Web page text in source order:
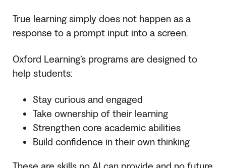
True learning simply does not happen as a
response to a prompt input into a screen.
Oxford Learning’s programs are designed to
help students:
Stay curious and engaged
Take ownership of their learning
Strengthen core academic abilities
Build confidence in their own thinking